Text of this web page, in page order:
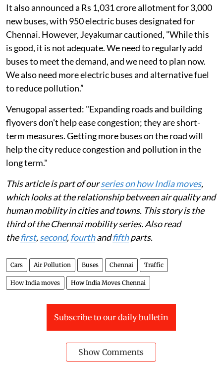
average of Rs 888 per month because of it.
It also announced a Rs 1,031 crore allotment for 3,000
new buses, with 950 electric buses designated for
Chennai. However, Jeyakumar cautioned, "While this
is good, it is not adequate. We need to regularly add
buses to meet the demand, and we need to plan now.
We also need more electric buses and alternative fuel
to reduce pollution.”
Venugopal asserted: "Expanding roads and building
flyovers don't help ease congestion; they are short-
term measures. Getting more buses on the road will
help the city reduce congestion and pollution in the
long term."
This article is part of ourseries on how India moves ,
which looks at the relationship between air quality and
human mobility in cities and towns. This story is the
third of the Chennai mobility series. Also read
thefirst,second,fourthandfifthparts.
Cars Air Pollution Buses Chennai Traffic
How India moves How India Moves Chennai